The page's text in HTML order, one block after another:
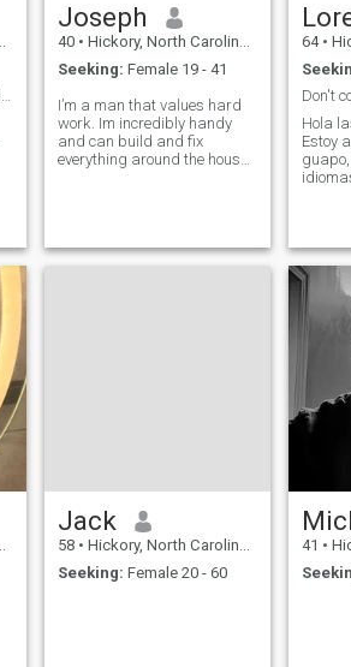
honest and simple man, believe in honor above all.
Joseph
40 • Hickory, North Carolina, United States
Seeking: Female 19 - 41
I’m a man that values hard
work. Im incredibly handy
and can build and fix
everything around the house.
and people love my cooking.
I’d like t
64 •
Hola
Estoy
Jack
58 • Hickory, North Carolina, United States
Seeking: Female 20 - 60
41 •